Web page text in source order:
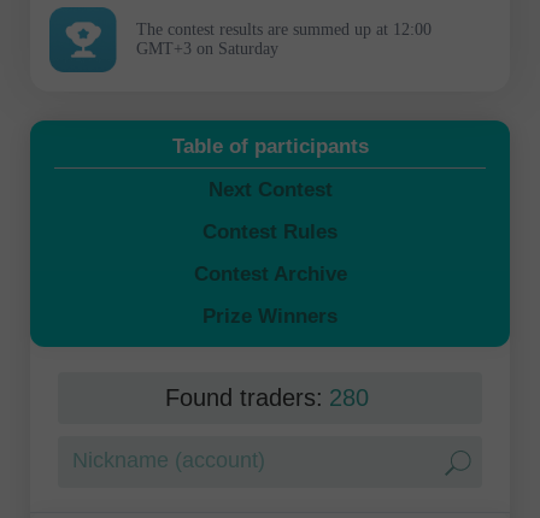
The contest results are summed up at 12:00
GMT+3 on Saturday
Table of participants
Next Contest
Contest Rules
Contest Archive
Prize Winners
Found traders: 280